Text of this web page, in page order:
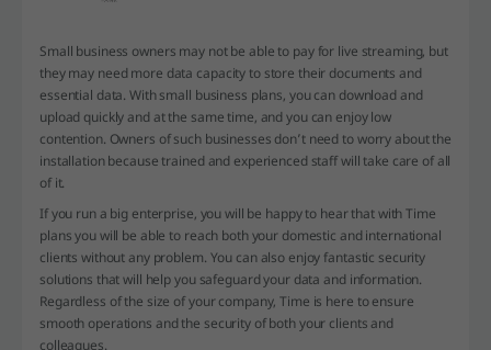
Small business owners may not be able to pay for live streaming, but
they may need more data capacity to store their documents and
essential data. With small business plans, you can download and
upload quickly and at the same time, and you can enjoy low
contention. Owners of such businesses don’t need to worry about the
installation because trained and experienced staff will take care of all
of it.
If you run a big enterprise, you will be happy to hear that with Time
plans you will be able to reach both your domestic and international
clients without any problem. You can also enjoy fantastic security
solutions that will help you safeguard your data and information.
Regardless of the size of your company, Time is here to ensure
smooth operations and the security of both your clients and
colleagues.